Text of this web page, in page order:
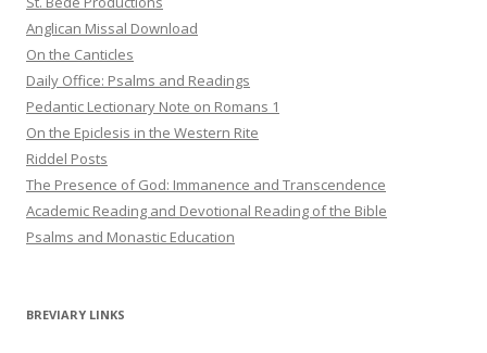
Anglican Missal Download
On the Canticles
Daily Office: Psalms and Readings
Pedantic Lectionary Note on Romans 1
On the Epiclesis in the Western Rite
Riddel Posts
The Presence of God: Immanence and Transcendence
Academic Reading and Devotional Reading of the Bible
Psalms and Monastic Education
BREVIARY LINKS